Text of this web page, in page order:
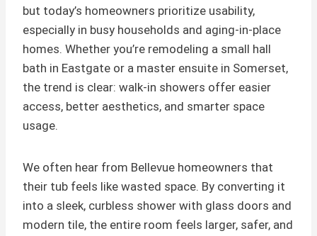
but today’s homeowners prioritize usability,
especially in busy households and aging-in-place
homes. Whether you’re remodeling a small hall
bath in Eastgate or a master ensuite in Somerset,
the trend is clear: walk-in showers offer easier
access, better aesthetics, and smarter space
usage.
We often hear from Bellevue homeowners that
their tub feels like wasted space. By converting it
into a sleek, curbless shower with glass doors and
modern tile, the entire room feels larger, safer, and